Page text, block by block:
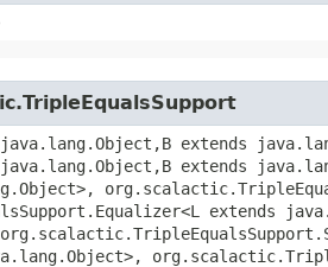
extends
extends
extends